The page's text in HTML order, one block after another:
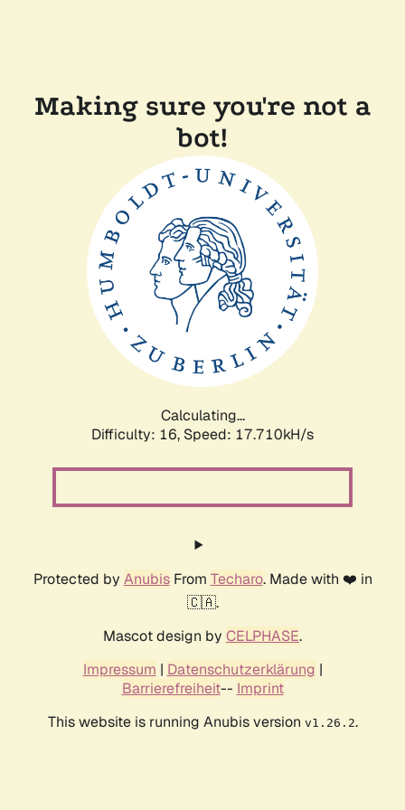
Making sure you're not a
bot!
Calculating...
Difficulty: 16, Speed: 17.710kH/s
Protected by AnubisFrom Techaro. Made with ❤️ in
🇨🇦.
Mascot design by CELPHASE.
Impressum | Datenschutzerklärung |
Barrierefreiheit-- Imprint
This website is running Anubis version v1.26.2.